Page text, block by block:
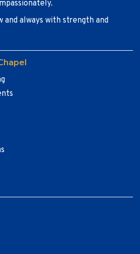
and always with strength and